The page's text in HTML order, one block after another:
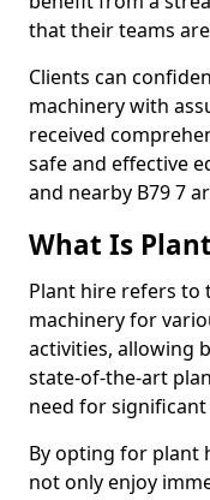
that their teams
Clients can
machinery with
received
safe and effective
and nearby B79 7
What Is
Plant hire refers to
machinery for
activities, allowing
state-of-the-art
need for
By opting for plant
not only enjoy